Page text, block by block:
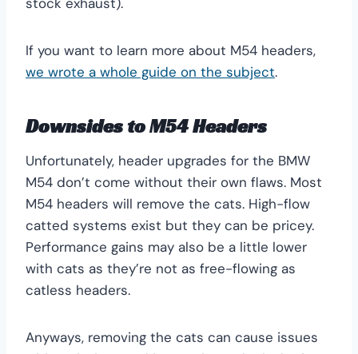
If you want to learn more about M54 headers,
we wrote a whole guide on the subject.
Downsides to M54 Headers
Unfortunately, header upgrades for the BMW
M54 don’t come without their own flaws. Most
M54 headers will remove the cats. High-flow
catted systems exist but they can be pricey.
Performance gains may also be a little lower
with cats as they’re not as free-flowing as
catless headers.
Anyways, removing the cats can cause issues